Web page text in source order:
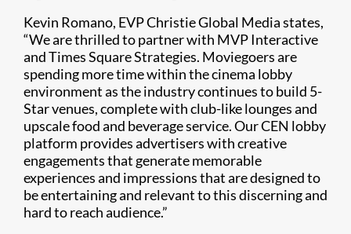
Kevin Romano, EVP Christie Global Media states,
“We are thrilled to partner with MVP Interactive
and Times Square Strategies. Moviegoers are
spending more time within the cinema lobby
environment as the industry continues to build 5-
Star venues, complete with club-like lounges and
upscale food and beverage service. Our CEN lobby
platform provides advertisers with creative
engagements that generate memorable
experiences and impressions that are designed to
be entertaining and relevant to this discerning and
hard to reach audience.”